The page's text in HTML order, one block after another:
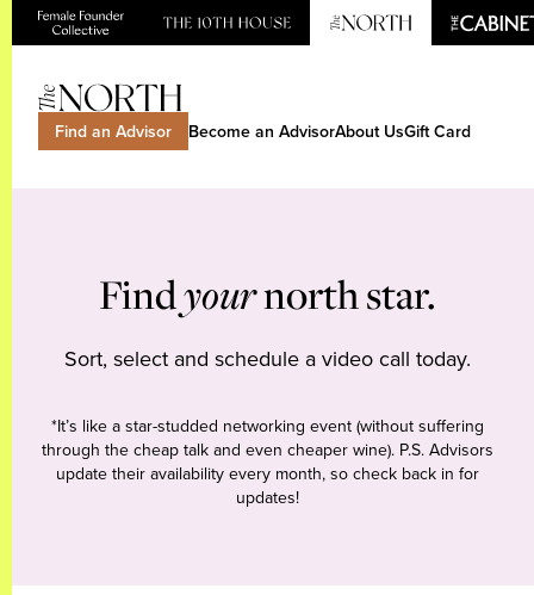
Find an Advisor Become an AdvisorAbout UsGift Card
Findyournorth star.
Sort, select and schedule a video call today.
*It’s like a star-studded networking event (without suffering
through the cheap talk and even cheaper wine). P.S. Advisors
update their availability every month, so check back in for
updates!